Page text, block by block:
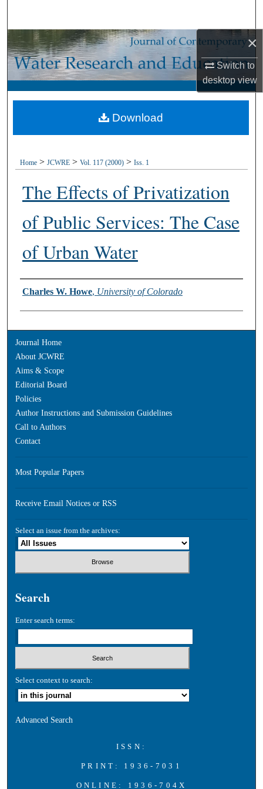
×
Switch to
desktopview
Browse Collections
My Account
About
Home > JCWRE > Vol. 117 (2000) > Iss. 1
The Effects of Privatization
of Public Services: The Case
of Urban Water
Authors
Charles W. Howe, University of Colorado
Download
Journal Home
About JCWRE
Aims & Scope
Editorial Board
Policies
Author Instructions and Submission Guidelines
Call to Authors
Contact
Most Popular Papers
Receive Email Notices or RSS
Select an issue from the archives:
Search
Enter search terms:
Select context to search:
Advanced Search
ISSN:
PRINT: 1936-7031
ONLINE: 1936-704X